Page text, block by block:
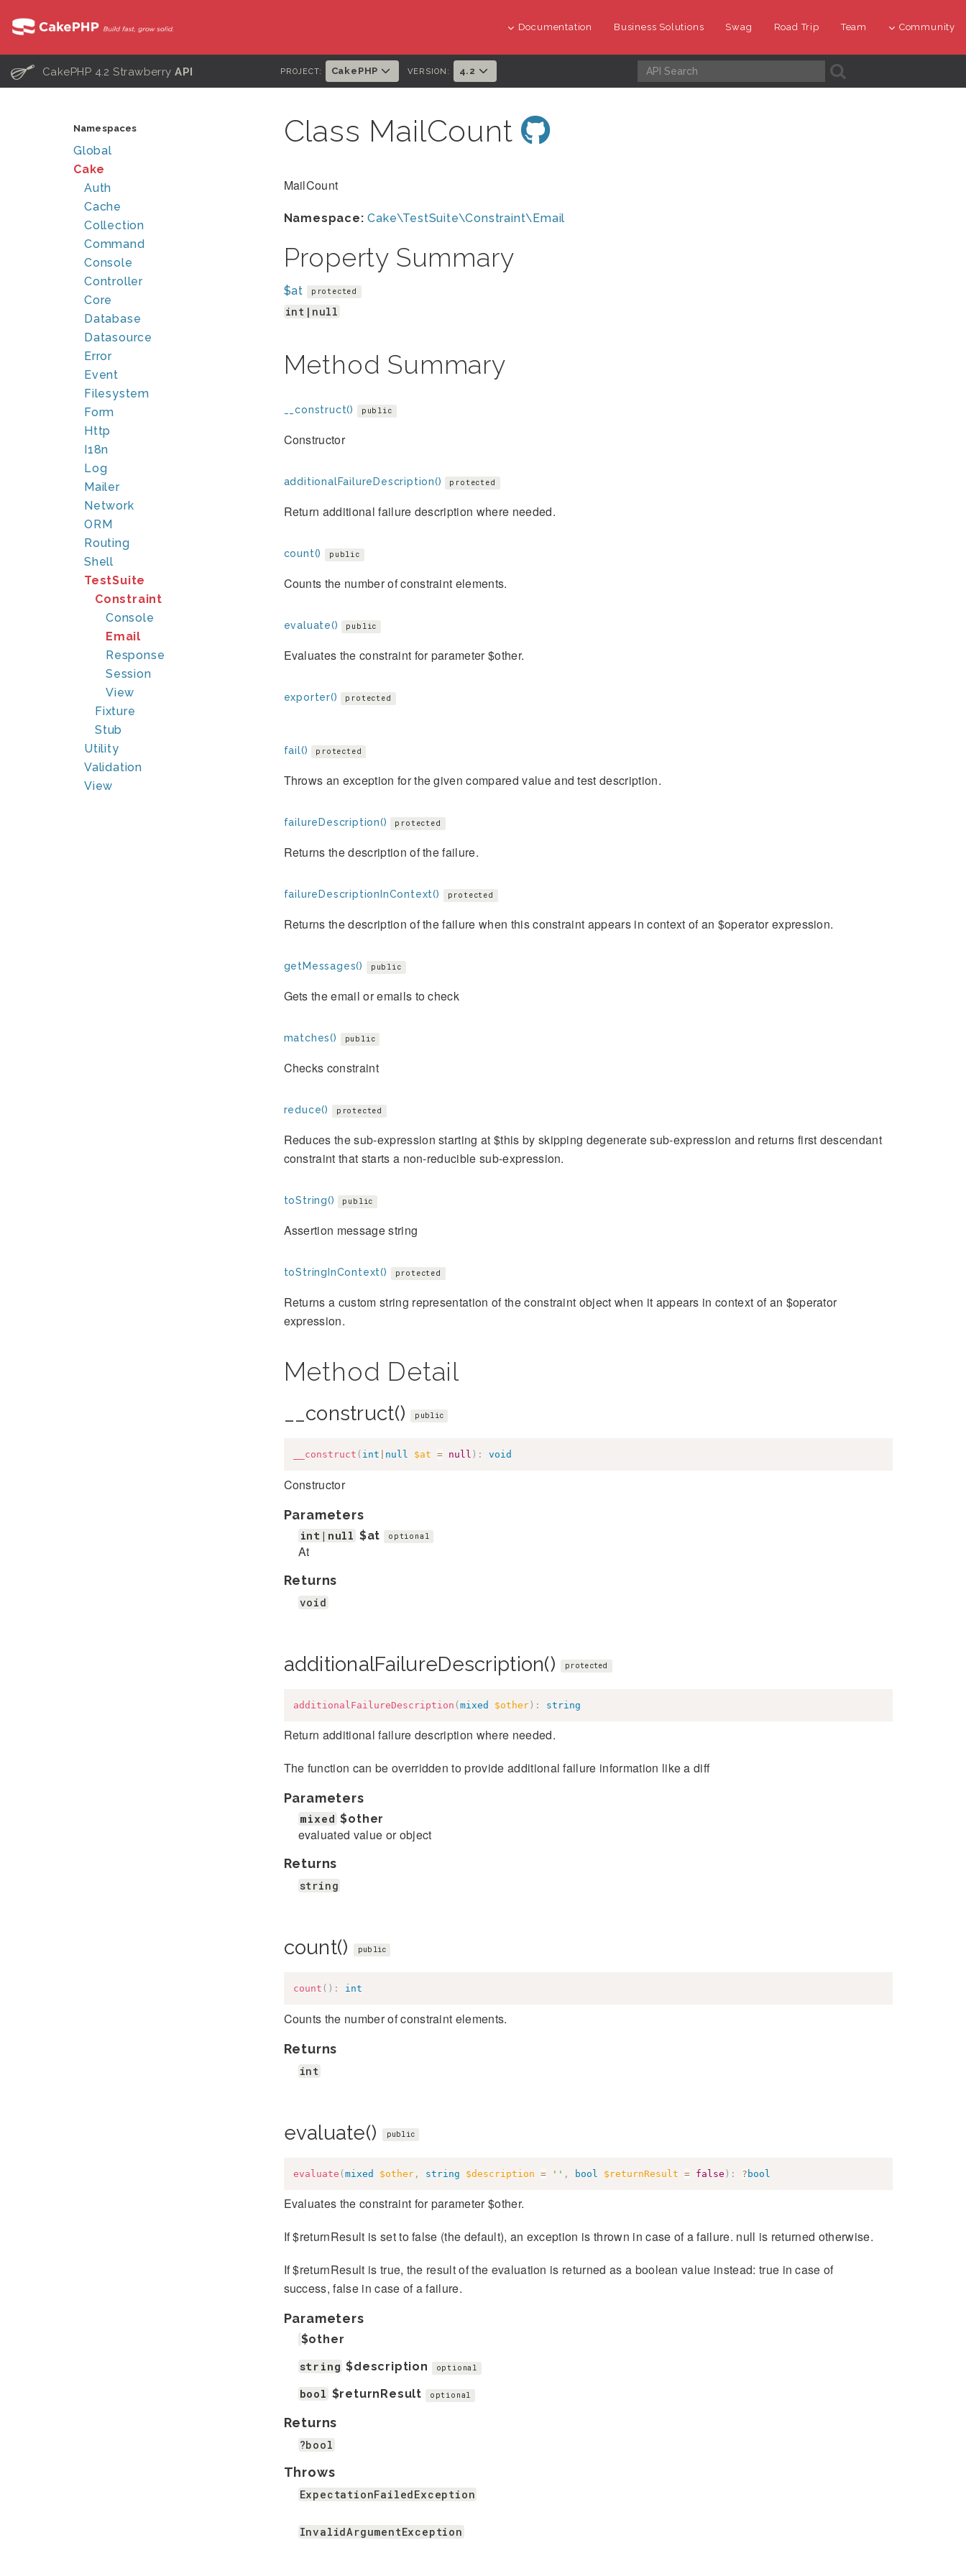
Documentation Business Solutions Swag Road Trip Team Community
C CakePHP 4.2 StrawberryAPI PROJECT: CakePHP VERSION: 4.2 A
Namespaces
Global
Cake
Auth
Cache
Collection
Command
Console
Controller
Core
Database
Datasource
Error
Event
Filesystem
Form
Http
I18n
Log
Mailer
Network
ORM
Routing
Shell
TestSuite
Constraint
Console
Email
Response
Session
View
Fixture
Stub
Utility
Validation
View
Class MailCount
MailCount
Namespace: Cake\TestSuite\Constraint\Email
Property Summary
$at protected
int|null
Method Summary
__construct() public
Constructor
additionalFailureDescription() protected
Return additional failure description where needed.
count() public
Counts the number of constraint elements.
evaluate() public
Evaluates the constraint for parameter $other.
exporter() protected
fail() protected
Throws an exception for the given compared value and test description.
failureDescription() protected
Returns the description of the failure.
failureDescriptionInContext() protected
Returns the description of the failure when this constraint appears in context of an $operator expression.
getMessages() public
Gets the email or emails to check
matches() public
Checks constraint
reduce() protected
Reduces the sub-expression starting at $this by skipping degenerate sub-expression and returns first descendant
constraint that starts a non-reducible sub-expression.
toString() public
Assertion message string
toStringInContext() protected
Returns a custom string representation of the constraint object when it appears in context of an $operator
expression.
Method Detail
__construct() public
__construct ( int null $at = null ) : void
Constructor
Parameters
int|null $at optional
At
Returns
void
additionalFailureDescription() protected
additionalFailureDescription ( mixed $other) : string
Return additional failure description where needed.
The function can be overridden to provide additional failure information like a diff
Parameters
mixed $other
evaluated value or object
Returns
string
count() public
count ( ) : int
Counts the number of constraint elements.
Returns
int
evaluate() public
evaluate ( mixed $other, string $description = '' , bool $returnResult = false ) : ? bool
Evaluates the constraint for parameter $other.
If $returnResult is set to false (the default), an exception is thrown in case of a failure. null is returned otherwise.
If $returnResult is true, the result of the evaluation is returned as a boolean value instead: true in case of
success, false in case of a failure.
Parameters
$other
string $description optional
bool $returnResult optional
Returns
?bool
Throws
ExpectationFailedException
InvalidArgumentException